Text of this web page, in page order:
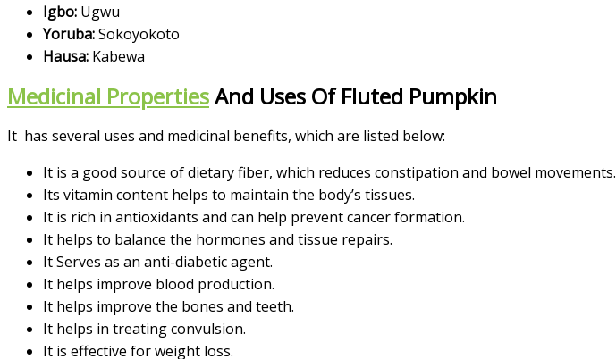
Igbo: Ugwu
Yoruba:Sokoyokoto
Hausa: Kabewa
Medicinal PropertiesAnd Uses Of Fluted Pumpkin
It has several uses and medicinal benefits, which are listed below:
It is a good source of dietary fiber, which reduces constipation and bowel movements.
Its vitamin content helps to maintain the body’s tissues.
It is rich in antioxidants and can help prevent cancer formation.
It helps to balance the hormones and tissue repairs.
It Serves as an anti-diabetic agent.
It helps improve blood production.
It helps improve the bones and teeth.
It helps in treating convulsion.
It is effective for weight loss.